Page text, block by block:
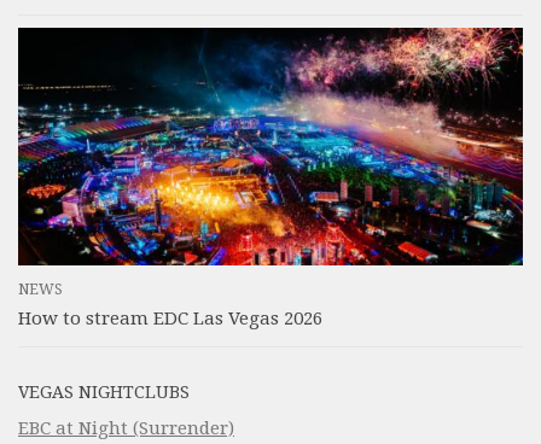
NEWS
How to stream EDC Las Vegas 2026
VEGAS NIGHTCLUBS
EBC at Night (Surrender)